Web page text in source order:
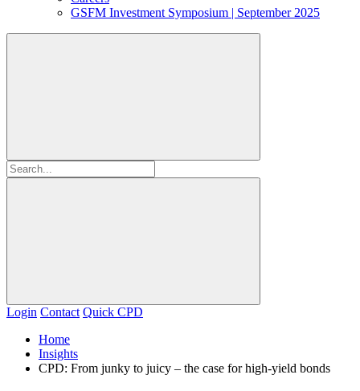
GSFM Investment Symposium | September 2025
Login Contact Quick CPD
Home
Insights
CPD: From junky to juicy – the case for high-yield bonds